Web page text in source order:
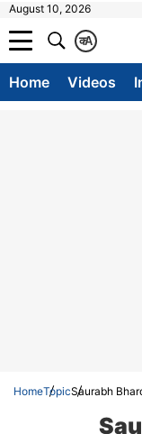
August 10, 2026
A
क
Home Videos
HomeTopicSaurabh